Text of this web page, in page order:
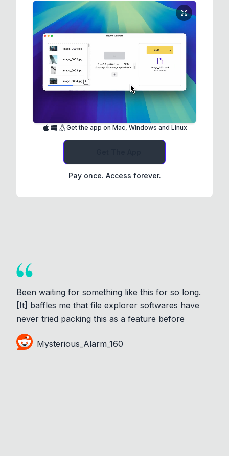
Get the app on Mac, Windows and Linux
Pay once. Access forever.
Been waiting for something like this for so long.
[It] baffles me that file explorer softwares have
never tried packing this as a feature before
Mysterious_Alarm_160